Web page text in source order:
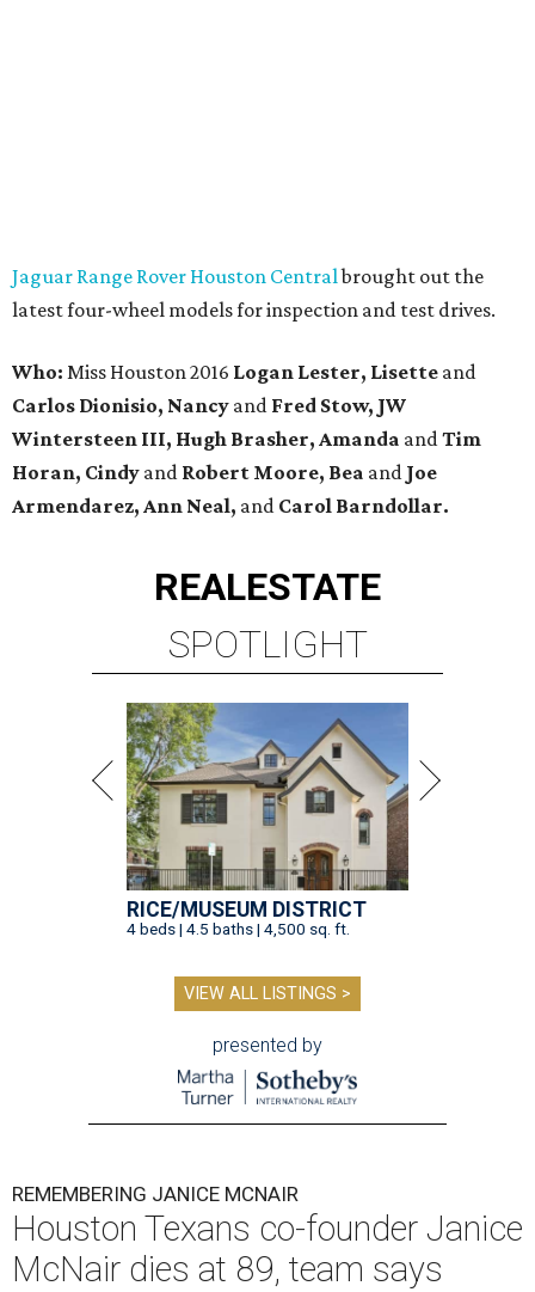
Jaguar Range Rover Houston Centralbrought out the
latest four-wheel models for inspection and test drives.
Who: Miss Houston 2016 Logan Lester, Lisette and
Carlos Dionisio, Nancy and Fred Stow, JW
Wintersteen III, Hugh Brasher, Amanda andTim
Horan, Cindy and Robert Moore, Bea and Joe
Armendarez, Ann Neal, and Carol Barndollar.
REALESTATE
SPOTLIGHT
RICE/MUSEUM DISTRICT
4 beds | 4.5 baths | 4,500 sq. ft.
VIEW ALL LISTINGS >
presented by
REMEMBERING JANICE MCNAIR
Houston Texans co-founder Janice
McNair dies at 89, team says